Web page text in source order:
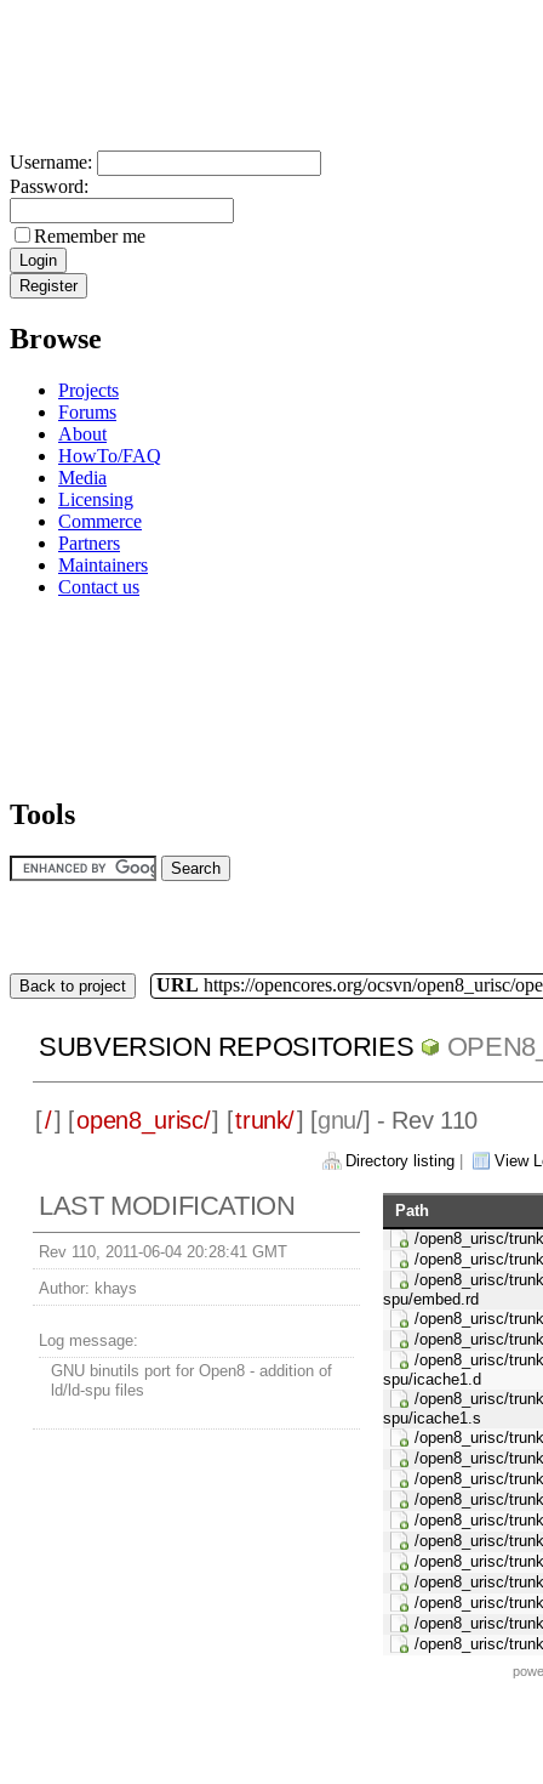
Username:
Password:
Remember me
Browse
Projects
Forums
About
HowTo/FAQ
Media
Licensing
Commerce
Partners
Maintainers
Contact us
Tools
Back to project URL https://opencores.org/ocsvn/open8_urisc/
SUBVERSION REPOSITORIES
[/] [open8_urisc/] [trunk/] [gnu/] - Rev 110
Directory listing View
LAST MODIFICATION
Rev 110, 2011-06-04 20:28:41 GMT
Author: khays
Log message:
GNU binutils port for Open8 - addition of
ld/ld-spu files
Path
/open8_urisc/
/open8_urisc/
/open8_urisc/
spu/embed.rd
/open8_urisc/
/open8_urisc/
/open8_urisc/
spu/icache1.d
/open8_urisc/
spu/icache1.s
/open8_urisc/
/open8_urisc/
/open8_urisc/
/open8_urisc/
/open8_urisc/
/open8_urisc/
/open8_urisc/
/open8_urisc/
/open8_urisc/
/open8_urisc/
/open8_urisc/